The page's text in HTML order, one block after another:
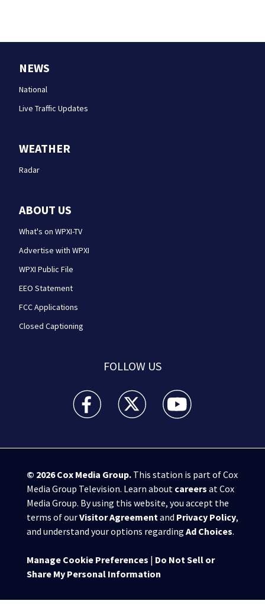
NEWS
National
Live Traffic Updates
WEATHER
Radar
ABOUT US
What's on WPXI-TV
Advertise with WPXI
WPXI Public File
EEO Statement
FCC Applications
Closed Captioning
FOLLOW US
WPXI facebook feed(Opens a new window)
WPXI twitter feed(Opens a new
WPXI youtube
© 2026Cox Media Group.This station is part of Cox
Media Group Television. Learn about careers at Cox
Media Group. By using this website, you accept the
terms of ourVisitor Agreementand Privacy Policy,
and understand your options regarding Ad Choices.
Manage Cookie Preferences | Do Not Sell or
Share My Personal Information